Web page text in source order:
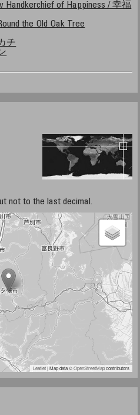
Handkerchief of Happiness / 幸福
the Old Oak Tree
チ
not to the last decimal.
Leaflet| Map data ©OpenStreetMapcontributors